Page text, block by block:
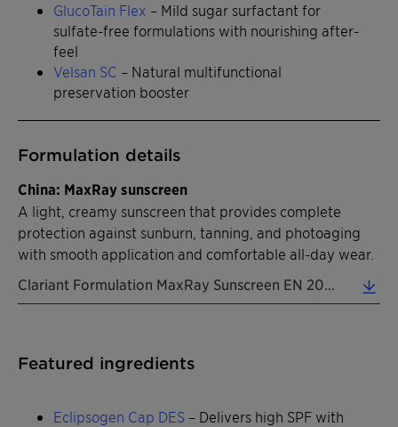
GlucoTain Flex – Mild sugar surfactant for
sulfate-free formulations with nourishing after-
feel
Velsan SC – Natural multifunctional
preservation booster
Formulation details
China: MaxRay sunscreen
A light, creamy sunscreen that provides complete
protection against sunburn, tanning, and photoaging
with smooth application and comfortable all-day wear.
Clariant Formulation MaxRay Sunscreen EN 2026 (0.31 MB)
Featured ingredients
Eclipsogen Cap DES – Delivers high SPF with